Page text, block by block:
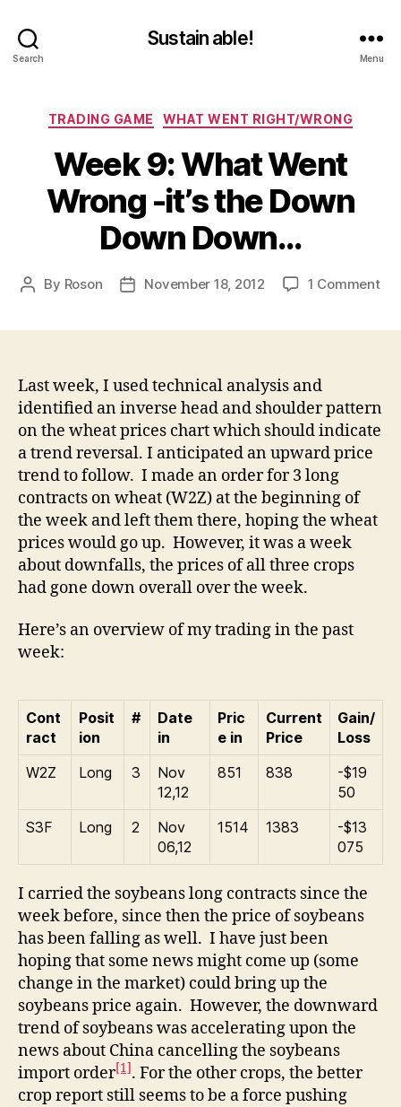
Search
Sustain able!
Menu
Categories
TRADING GAME WHAT WENT RIGHT/WRONG
Week 9: What Went
Wrong -it’s the Down
Down Down…
Post
By Roson
PostNovember 18, 2012 1 Commenton
-
the
Last week, I used technical analysis and
identified an inverse head and shoulder pattern
on the wheat prices chart which should indicate
a trend reversal. I anticipated an upward price
trend to follow. I made an order for 3 long
contracts on wheat (W2Z) at the beginning of
the week and left them there, hoping the wheat
prices would go up. However, it was a week
about downfalls, the prices of all three crops
had gone down overall over the week.
Here’s an overview of my trading in the past
week:
Cont
ract
Posit
ion
#
Date
in
Pric
e in
Current
Price
Gain/
Loss
W2Z
Long 3
Nov
12,12
851 838
-$19
50
S3F
Long 2
Nov
06,12
1514 1383
-$13
075
I carried the soybeans long contracts since the
week before, since then the price of soybeans
has been falling as well. I have just been
hoping that some news might come up (some
change in the market) could bring up the
soybeans price again. However, the downward
trend of soybeans was accelerating upon the
news about China cancelling the soybeans
import order[1]. For the other crops, the better
crop report still seems to be a force pushing